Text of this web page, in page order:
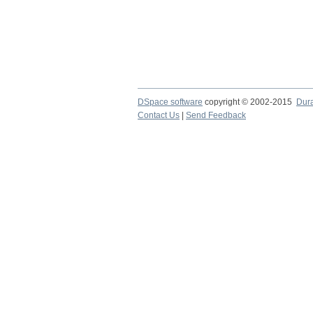
DSpace software copyright © 2002-2015
Contact Us
Send Feedback